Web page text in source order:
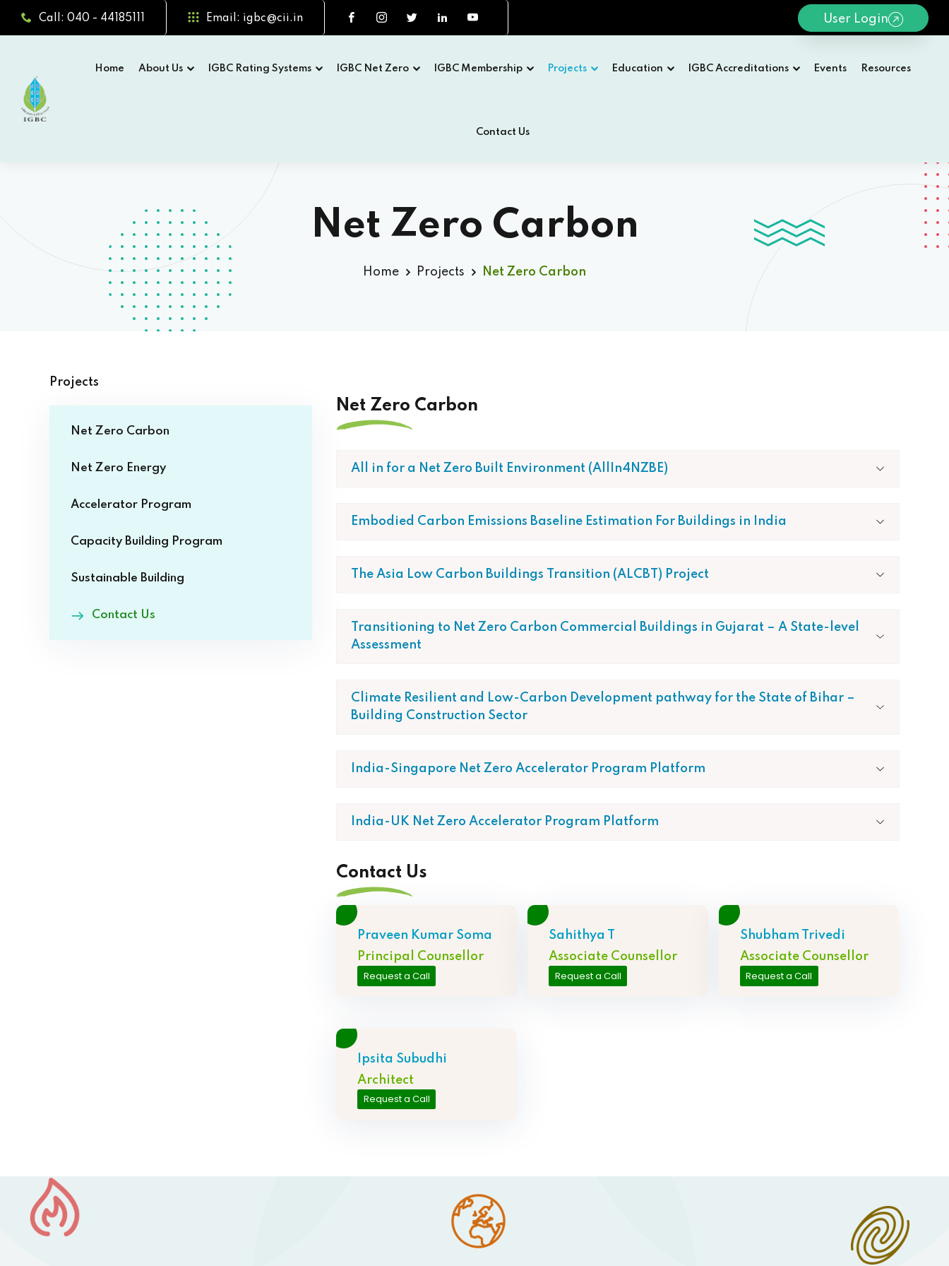
Call: 040 - 44185111 Email: igbc@cii.in User Login
Home About Us IGBC Rating Systems IGBC Net Zero IGBC Membership Projects Education IGBC Accreditations Events Resources
Contact Us
Net Zero Carbon
Home Projects Net Zero Carbon
Projects
Net Zero Carbon
Net Zero Energy
Accelerator Program
Capacity Building Program
Sustainable Building
Contact Us
Net Zero Carbon
All in for a Net Zero Built Environment (AllIn4NZBE)
Embodied Carbon Emissions Baseline Estimation For Buildings in India
The Asia Low Carbon Buildings Transition (ALCBT) Project
Transitioning to Net Zero Carbon Commercial Buildings in Gujarat – A State-level
Assessment
Climate Resilient and Low-Carbon Development pathway for the State of Bihar –
Building Construction Sector
India-Singapore Net Zero Accelerator Program Platform
India-UK Net Zero Accelerator Program Platform
Contact Us
Praveen Kumar Soma
Principal Counsellor
Request a Call
Sahithya T
Associate Counsellor
Request a Call
Shubham Trivedi
Associate Counsellor
Request a Call
Ipsita Subudhi
Architect
Request a Call